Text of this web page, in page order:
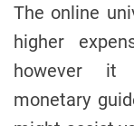
The online
higher
however it
monetary